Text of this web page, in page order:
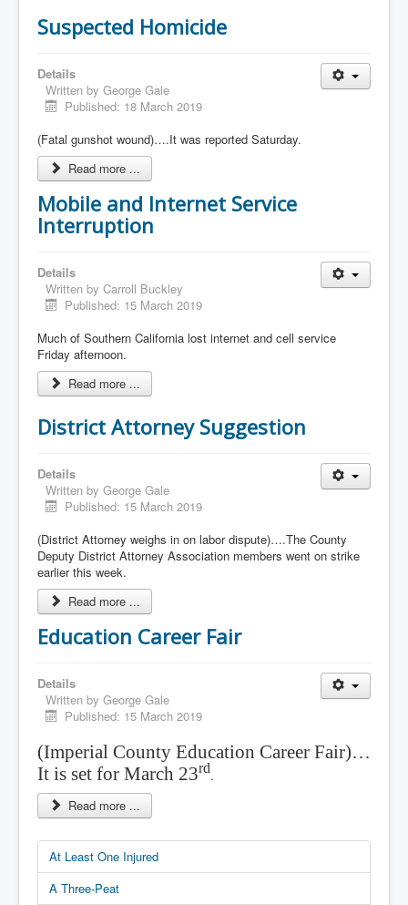
Suspected Homicide
Details
Written by George Gale
Published: 18 March 2019
(Fatal gunshot wound)….It was reported Saturday.
Read more ...
Mobile and Internet Service
Interruption
Details
Written by Carroll Buckley
Published: 15 March 2019
Much of Southern California lost internet and cell service
Friday afternoon.
Read more ...
District Attorney Suggestion
Details
Written by George Gale
Published: 15 March 2019
(District Attorney weighs in on labor dispute)….The County
Deputy District Attorney Association members went on strike
earlier this week.
Read more ...
Education Career Fair
Details
Written by George Gale
Published: 15 March 2019
(Imperial County Education Career Fair)…
It is set for March 23rd.
Read more ...
At Least One Injured
A Three-Peat